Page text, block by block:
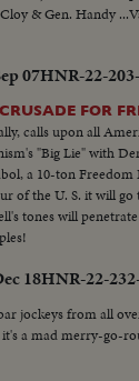
& Gen. Handy
07HNR-22-
FOR
calls upon all
"Big Lie" with
a 10-ton Freedom
of the U. S. it will
tones will
18HNR-22-
jockeys from all
it's a mad merry-go-